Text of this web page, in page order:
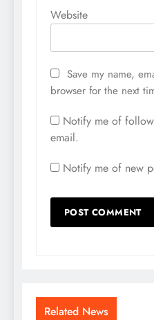
Website
Save my name,
browser for the next
Notify me of
email.
Notify me of new
Related News